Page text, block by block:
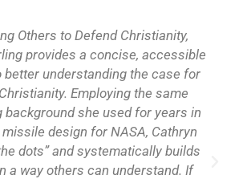
Others to Defend Christianity,
provides a concise, accessible
better understanding the case for
Employing the same
background she used for years in
design for NASA, Cathryn
dots” and systematically builds
a way others can understand. If